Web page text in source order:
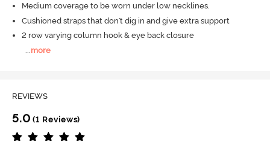
Medium coverage to be worn under low necklines.
Cushioned straps that don't dig in and give extra support
2 row varying column hook & eye back closure
more
REVIEWS
5.0 (1 Reviews)